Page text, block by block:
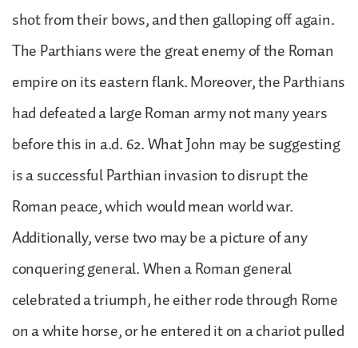
shot from their bows, and then galloping off again.
The Parthians were the great enemy of the Roman
empire on its eastern flank. Moreover, the Parthians
had defeated a large Roman army not many years
before this in a.d. 62. What John may be suggesting
is a successful Parthian invasion to disrupt the
Roman peace, which would mean world war.
Additionally, verse two may be a picture of any
conquering general. When a Roman general
celebrated a triumph, he either rode through Rome
on a white horse, or he entered it on a chariot pulled